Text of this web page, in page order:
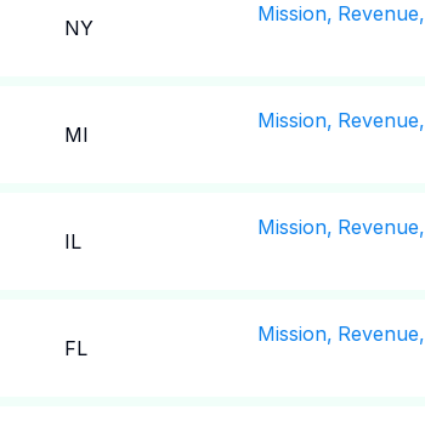
NY
Mission, Revenue,
MI
Mission, Revenue,
IL
Mission, Revenue,
FL
Mission, Revenue,